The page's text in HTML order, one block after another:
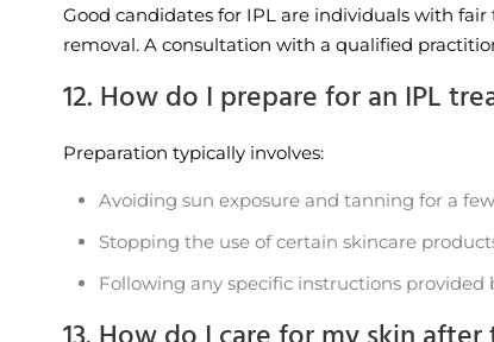
Good candidates for IPL are individuals with
removal. A consultation with a qualified
12. How do I prepare for an IPL
Preparation typically involves:
Avoiding sun exposure and tanning for a
Stopping the use of certain skincare
Following any specific instructions provided